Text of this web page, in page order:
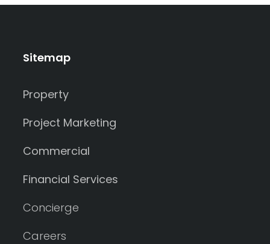
Sitemap
Property
Project Marketing
Commercial
Financial Services
Concierge
Careers